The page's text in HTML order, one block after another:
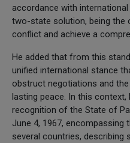
accordance with
two-state solution, being the
conflict and achieve a
He added that from this
unified international stance
obstruct negotiations and
lasting peace. In this context,
recognition of the State of
June 4, 1967, encompassing
several countries, describing